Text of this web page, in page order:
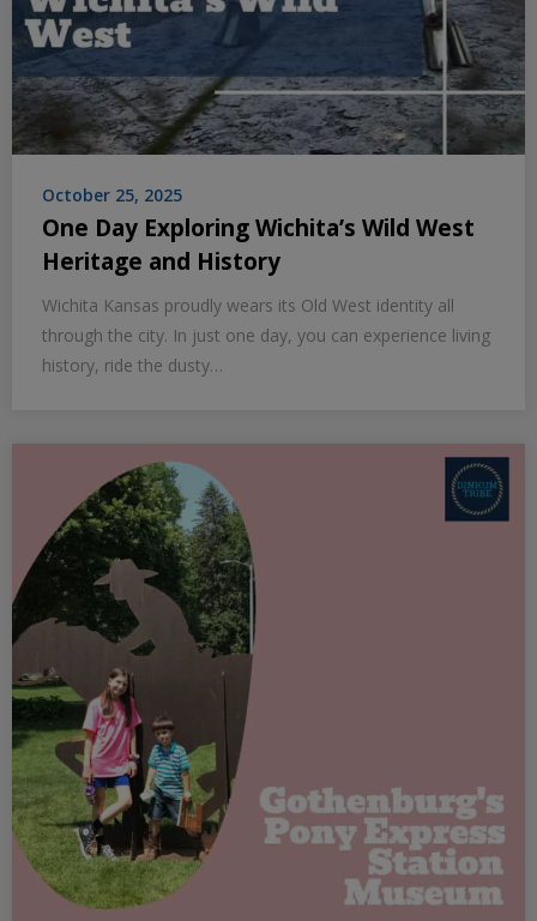
October 25, 2025
One Day Exploring Wichita’s Wild West
Heritage and History
Wichita Kansas proudly wears its Old West identity all
through the city. In just one day, you can experience living
history, ride the dusty…